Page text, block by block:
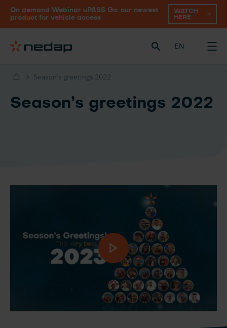
On demand Webinar uPASS Go: our newest
product for vehicle access
WATCH
HERE
EN
Season’s greetings 2022
Season’s greetings 2022